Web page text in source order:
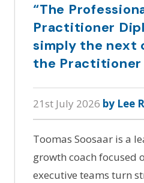
“The
Practitioner
simply the next
the Practitioner
21st July 2026 by Lee
Toomas Soosaar is a
growth coach focused
executive teams turn